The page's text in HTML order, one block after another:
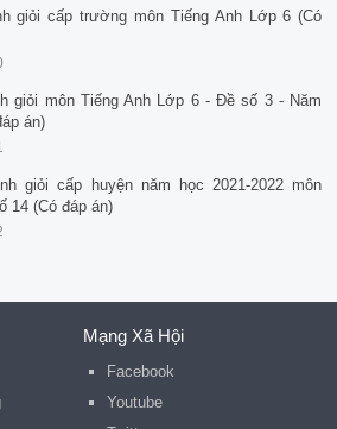
giỏi cấp trường môn Tiếng Anh Lớp 6 (Có
giỏi môn Tiếng Anh Lớp 6 - Đề số 3 - Năm
án)
giỏi cấp huyện năm học 2021-2022 môn
14 (Có đáp án)
Mạng Xã Hội
Facebook
Youtube